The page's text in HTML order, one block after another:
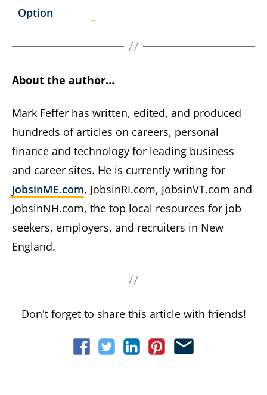
Option
About the author…
Mark Feffer has written, edited, and produced
hundreds of articles on careers, personal
finance and technology for leading business
and career sites. He is currently writing for
JobsinME.com, JobsinRI.com, JobsinVT.com and
JobsinNH.com, the top local resources for job
seekers, employers, and recruiters in New
England.
Don't forget to share this article with friends!